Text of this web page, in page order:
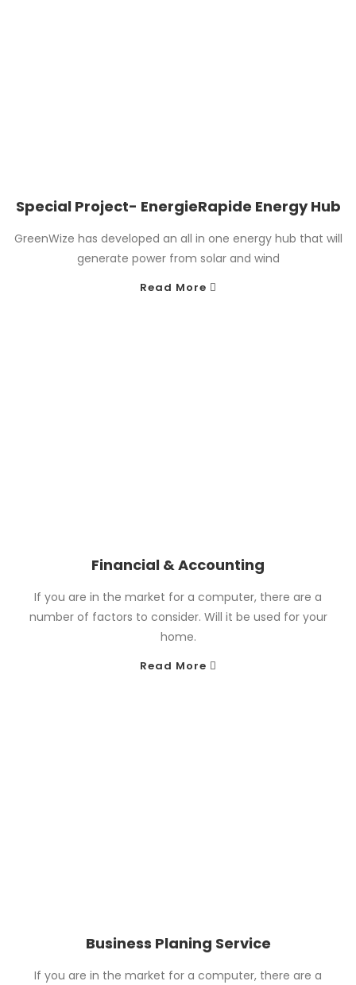
Special Project- EnergieRapide Energy Hub
GreenWize has developed an all in one energy hub that will
generate power from solar and wind
Read More
Financial & Accounting
If you are in the market for a computer, there are a
number of factors to consider. Will it be used for your
home.
Read More
Business Planing Service
If you are in the market for a computer, there are a